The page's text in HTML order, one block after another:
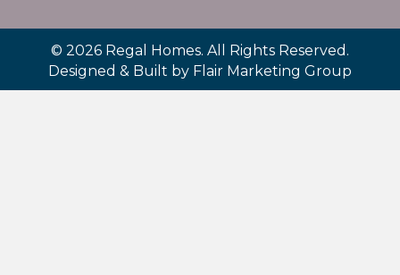
© 2026 Regal Homes. All Rights Reserved.
Designed & Built by Flair Marketing Group